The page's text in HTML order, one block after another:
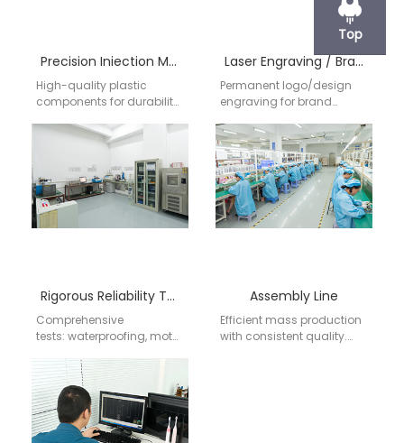
Precision Iniection Molding
High-quality plastic
components for durability
for complex shapes,
colors, and material
requirements (FDA-
approved).
Laser Engraving / Branding
Permanent logo/design
engraving for brand
marking on handles,
brush heads, or
packaging.
Rigorous Reliability Testing
Comprehensive
tests: waterproofing, motor
consistency, bristle
durability. Compliance
with international
standards (CE, FDA, RoHS,
etc.).
Assembly Line
Efficient mass production
with consistent quality.
Top